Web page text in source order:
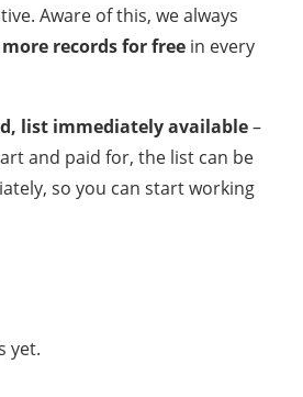
Aware of this, we always
more records for free in every
list immediately available–
and paid for, the list can be
so you can start working
yet.